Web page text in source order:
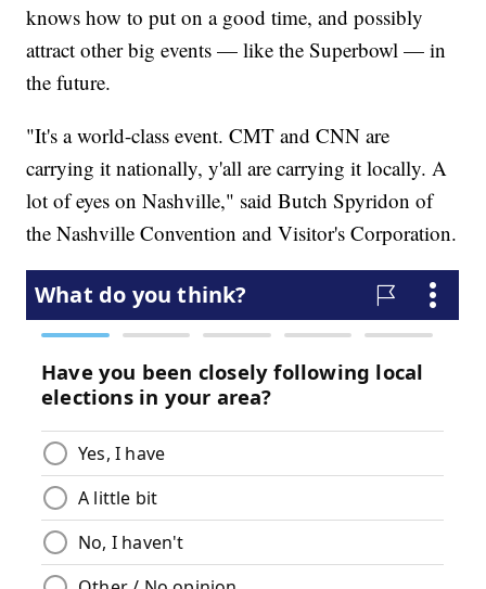
knows how to put on a good time, and possibly
attract other big events — like the Superbowl — in
the future.
"It's a world-class event. CMT and CNN are
carrying it nationally, y'all are carrying it locally. A
lot of eyes on Nashville," said Butch Spyridon of
the Nashville Convention and Visitor's Corporation.